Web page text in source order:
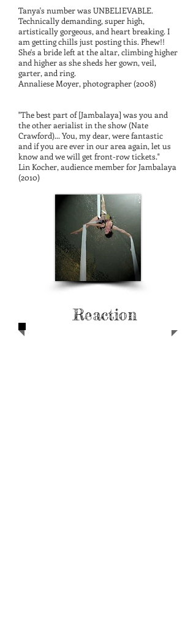
Tanya's number was UNBELIEVABLE.
Technically demanding, super high,
artistically gorgeous, and heart breaking. I
am getting chills just posting this. Phew!!
She's a bride left at the altar, climbing higher
and higher as she sheds her gown, veil,
garter, and ring.
Annaliese Moyer, photographer (2008)
"The best part of [Jambalaya] was you and
the other aerialist in the show (Nate
Crawford)... You, my dear, were fantastic
and if you are ever in our area again, let us
know and we will get front-row tickets."
Lin Kocher, audience member for Jambalaya
(2010)
QuotesReaction